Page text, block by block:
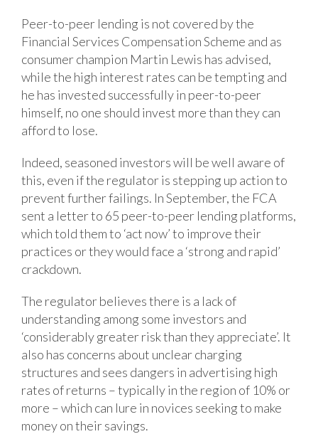
Peer-to-peer lending is not covered by the
Financial Services Compensation Scheme and as
consumer champion Martin Lewis has advised,
while the high interest rates can be tempting and
he has invested successfully in peer-to-peer
himself, no one should invest more than they can
afford to lose.
Indeed, seasoned investors will be well aware of
this, even if the regulator is stepping up action to
prevent further failings. In September, the FCA
sent a letter to 65 peer-to-peer lending platforms,
which told them to ‘act now’ to improve their
practices or they would face a ‘strong and rapid’
crackdown.
The regulator believes there is a lack of
understanding among some investors and
‘considerably greater risk than they appreciate’. It
also has concerns about unclear charging
structures and sees dangers in advertising high
rates of returns – typically in the region of 10% or
more – which can lure in novices seeking to make
money on their savings.